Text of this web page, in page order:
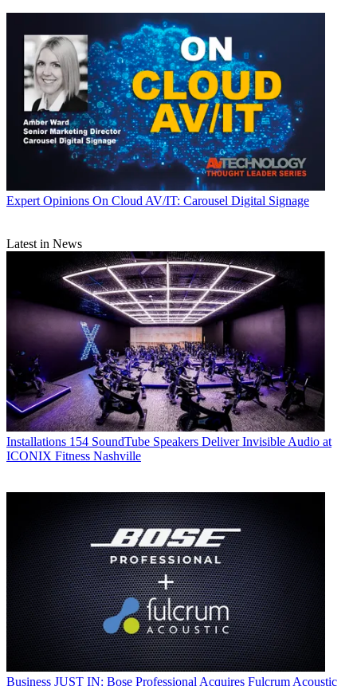
Expert Opinions On Cloud AV/IT: Carousel Digital Signage
Latest in News
Installations 154 SoundTube Speakers Deliver Invisible Audio at
ICONIX Fitness Nashville
Business JUST IN: Bose Professional Acquires Fulcrum Acoustic